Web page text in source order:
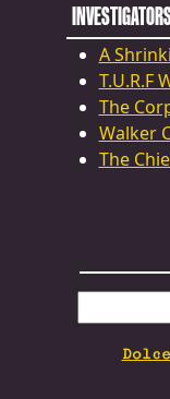
A
T.U.R.F
The
Walker
The
FOR: